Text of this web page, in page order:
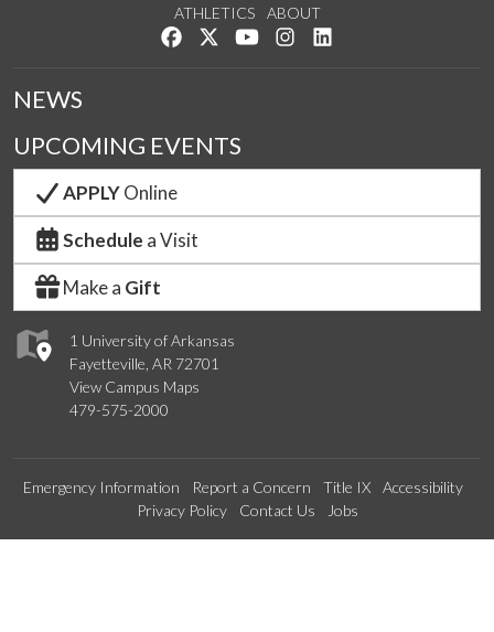
ATHLETICS
ABOUT
Like us on Facebook
Follow us on Twitter
Watch us on YouTube
See us on Instagram
1 University of Arkansas
Fayetteville, AR 72701
View Campus Maps
479-575-2000
NEWS
UPCOMING EVENTS
APPLYOnline
Schedule a Visit
Make a Gift
Emergency Information Report a Concern Title IX
Accessibility
Privacy Policy
Contact Us Jobs